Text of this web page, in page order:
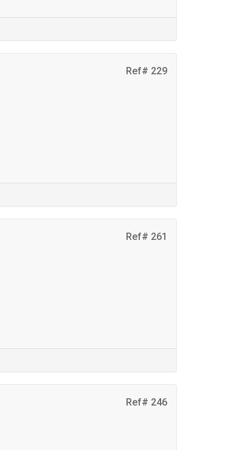
Ref# 229
Ref# 261
Ref# 246